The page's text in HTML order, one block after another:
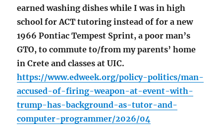
earned washing dishes while I was in high
school for ACT tutoring instead of for a new
1966 Pontiac Tempest Sprint, a poor man’s
GTO, to commute to/from my parents’ home
in Crete and classes at UIC.
https://www.edweek.org/policy-politics/man-
accused-of-firing-weapon-at-event-with-
trump-has-background-as-tutor-and-
computer-programmer/2026/04